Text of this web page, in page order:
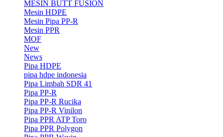
MESIN BUTT FUSION
Mesin HDPE
Mesin Pipa PP-R
Mesin PPR
MOF
New
News
Pipa HDPE
pipa hdpe indonesia
Pipa Limbah SDR 41
Pipa PP-R
Pipa PP-R Rucika
Pipa PP-R Vinilon
Pipa PPR ATP Toro
Pipa PPR Polygon